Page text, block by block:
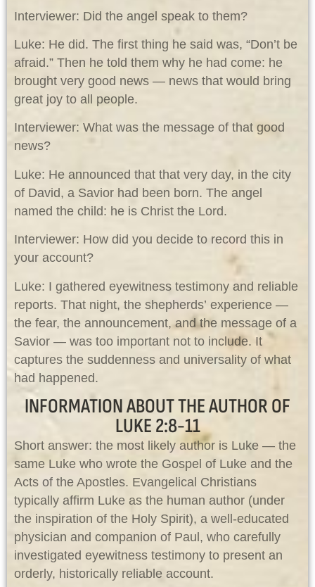
Interviewer: Did the angel speak to them?
Luke: He did. The first thing he said was, “Don’t be
afraid.” Then he told them why he had come: he
brought very good news — news that would bring
great joy to all people.
Interviewer: What was the message of that good
news?
Luke: He announced that that very day, in the city
of David, a Savior had been born. The angel
named the child: he is Christ the Lord.
Interviewer: How did you decide to record this in
your account?
Luke: I gathered eyewitness testimony and reliable
reports. That night, the shepherds’ experience —
the fear, the announcement, and the message of a
Savior — was too important not to include. It
captures the suddenness and universality of what
had happened.
INFORMATION ABOUT THE AUTHOR OF
LUKE 2:8-11
Short answer: the most likely author is Luke — the
same Luke who wrote the Gospel of Luke and the
Acts of the Apostles. Evangelical Christians
typically affirm Luke as the human author (under
the inspiration of the Holy Spirit), a well-educated
physician and companion of Paul, who carefully
investigated eyewitness testimony to present an
orderly, historically reliable account.